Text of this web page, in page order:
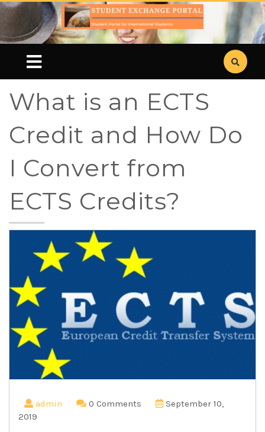
What is an ECTS
Credit and How Do
I Convert from
ECTS Credits?
admin 0 Comments
September 10,
2019